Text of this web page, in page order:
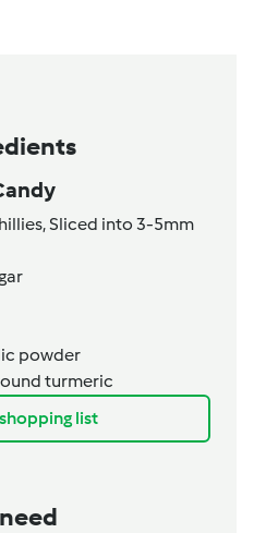
Sliced into 3-5mm
powder
turmeric
list